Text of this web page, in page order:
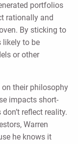
portfolios
rationally and
By sticking to
likely to be
or other
on their philosophy
impacts short-
reflect reality.
Warren
he knows it